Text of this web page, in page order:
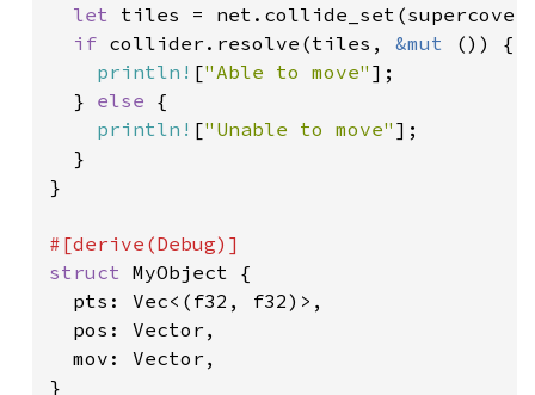
let tiles =
if collider.resolve(tiles, &mut
()) {
println! ["Able to move" ];
  }
else {
println! ["Unable to move" ];
  }
}
struct MyObject {
  pts: Vec<(f32, f32)>,
  pos: Vector,
  mov: Vector,
}